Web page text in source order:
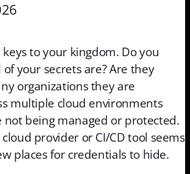
to your kingdom. Do you
your secrets are? Are they
organizations they are
multiple cloud environments
being managed or protected.
provider or CI/CD tool seems
places for credentials to hide.